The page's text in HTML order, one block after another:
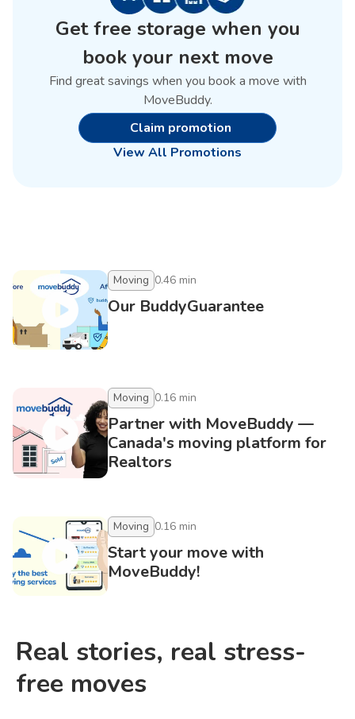
Get free storage when you
book your next move
Find great savings when you book a move with
MoveBuddy.
Claim promotion
View All Promotions
Moving 0.46 min
Our BuddyGuarantee
Moving 0.16 min
Partner with MoveBuddy —
Canada's moving platform for
Realtors
Moving 0.16 min
Start your move with
MoveBuddy!
Real stories, real stress-
free moves